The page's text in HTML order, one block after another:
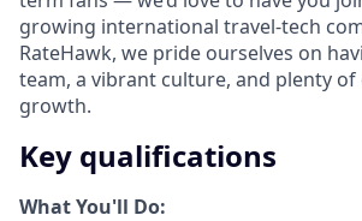
growing international travel-tech
RateHawk, we pride ourselves on
team, a vibrant culture, and plenty
growth.
Key qualifications
What You'll Do: